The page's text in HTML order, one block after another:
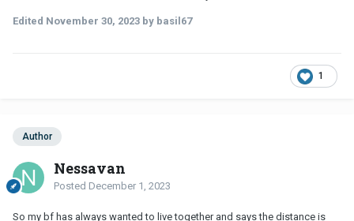
Edited November 30, 2023 by basil67
1
Author
Nessavan
Posted December 1, 2023
So my bf has always wanted to live together and says the distance is